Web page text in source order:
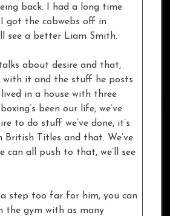
back. I had a long time
I got the cobwebs off in
see a better Liam Smith.
about desire and that,
with it and the stuff he posts
lived in a house with three
been our life, we’ve
to do stuff we’ve done, it’s
British Titles and that. We’ve
can all push to that, we’ll see
a step too far for him, you can
the gym with as many